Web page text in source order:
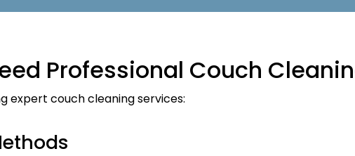
Professional Couch
expert couch cleaning services: